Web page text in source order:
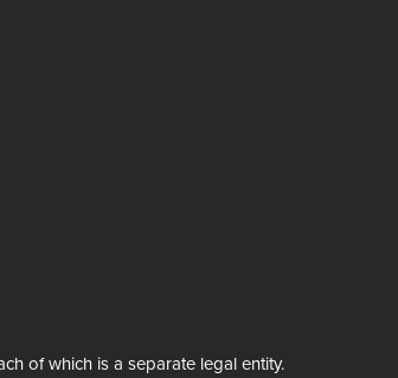
of which is a separate legal entity.